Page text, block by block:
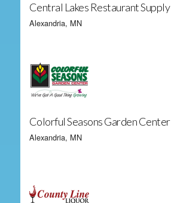
Central Lakes Restaurant Supply
Alexandria, MN
Colorful Seasons Garden Center
Alexandria, MN